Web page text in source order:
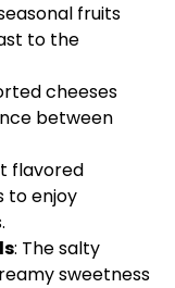
fruits
to the
cheeses
between
flavored
to enjoy
: The salty
sweetness